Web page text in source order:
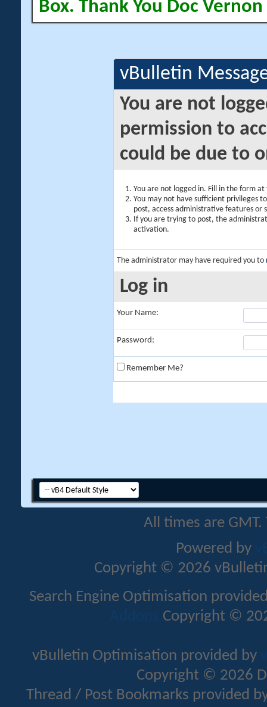
Box. Thank You Doc Vernon
vBulletin
You are not
permission to
could be due to
You are not logged in. Fill in the form
You may not have sufficient privileges
post, access administrative features or
If you are trying to post, the
activation.
The administrator may have required you to
Log in
Your Name:
Password:
Remember Me?
All times are
Powered by
Copyright © 2026
Search Engine Optimisation
Addons Copyright ©
vBulletin Optimisation provided by
Copyright © 2026
Thread / Post Bookmarks provided